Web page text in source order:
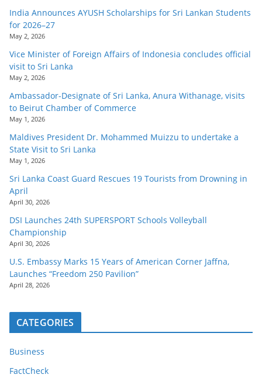
India Announces AYUSH Scholarships for Sri Lankan Students
for 2026–27
May 2, 2026
Vice Minister of Foreign Affairs of Indonesia concludes official
visit to Sri Lanka
May 2, 2026
Ambassador-Designate of Sri Lanka, Anura Withanage, visits
to Beirut Chamber of Commerce
May 1, 2026
Maldives President Dr. Mohammed Muizzu to undertake a
State Visit to Sri Lanka
May 1, 2026
Sri Lanka Coast Guard Rescues 19 Tourists from Drowning in
April
April 30, 2026
DSI Launches 24th SUPERSPORT Schools Volleyball
Championship
April 30, 2026
U.S. Embassy Marks 15 Years of American Corner Jaffna,
Launches “Freedom 250 Pavilion”
April 28, 2026
CATEGORIES
Business
FactCheck